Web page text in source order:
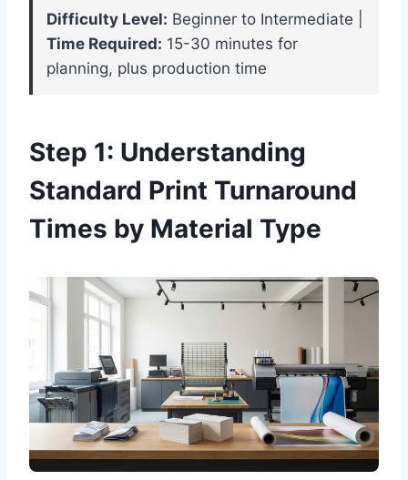
Difficulty Level: Beginner to Intermediate |
Time Required: 15-30 minutes for
planning, plus production time
Step 1: Understanding
Standard Print Turnaround
Times by Material Type